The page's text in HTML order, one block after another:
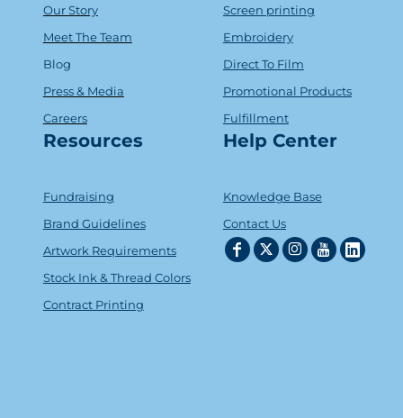
Our Story
Meet The Team
Blog
Press & Media
Careers
Screen printing
Embroidery
Direct To Film
Promotional Products
Fulfillment
Resources
Fundraising
Brand Guidelines
Artwork Requirements
Stock Ink & Thread Colors
Contract Printing
Help Center
Knowledge Base
Contact Us